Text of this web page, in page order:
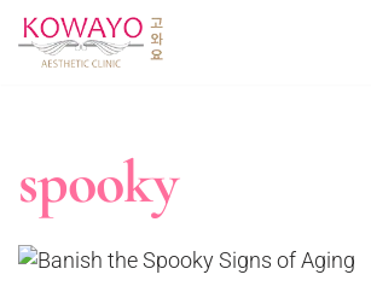
Skip
spooky